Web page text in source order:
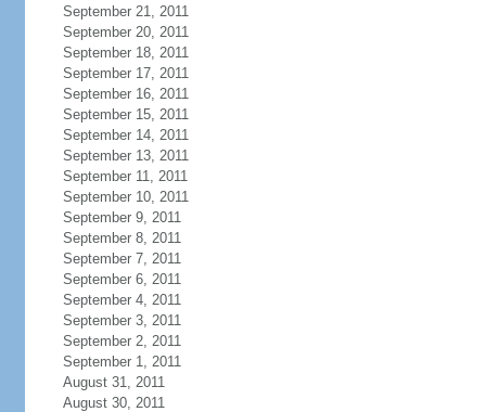
September 21, 2011
September 20, 2011
September 18, 2011
September 17, 2011
September 16, 2011
September 15, 2011
September 14, 2011
September 13, 2011
September 11, 2011
September 10, 2011
September 9, 2011
September 8, 2011
September 7, 2011
September 6, 2011
September 4, 2011
September 3, 2011
September 2, 2011
September 1, 2011
August 31, 2011
August 30, 2011